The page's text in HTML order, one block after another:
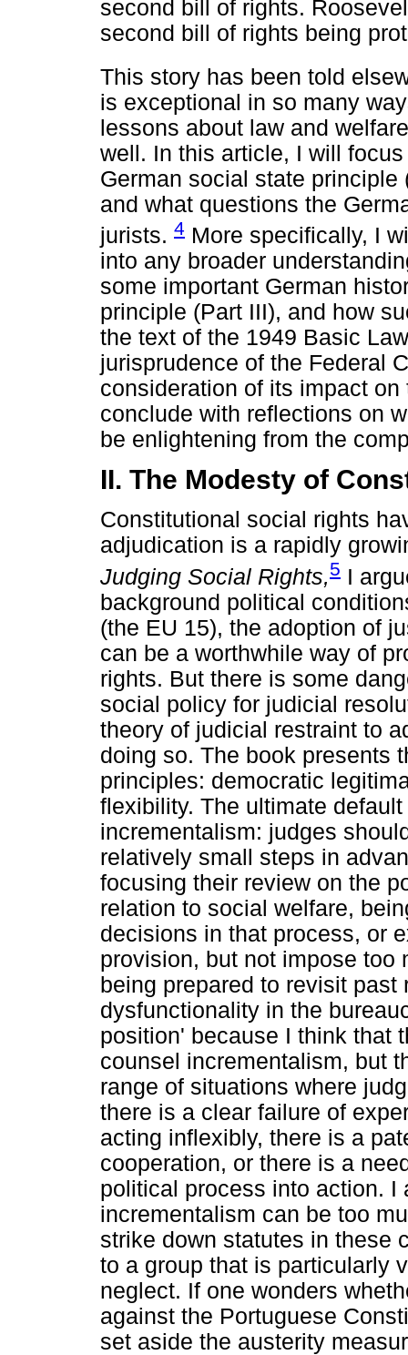
second bill of rights.
second bill of rights being
This story has been told
is exceptional in so many
lessons about law and
well. In this article, I will
German social state principle
and what questions the
jurists. 4 More specifically, I
into any broader
some important German
principle (Part III), and how
the text of the 1949 Basic
jurisprudence of the Federal
consideration of its impact
conclude with reflections on
be enlightening from the
II. The Modesty of
Constitutional social rights
adjudication is a rapidly
Judging Social Rights,5 I
background political
(the EU 15), the adoption of
can be a worthwhile way of
rights. But there is some
social policy for judicial
theory of judicial restraint to
doing so. The book presents
principles: democratic
flexibility. The ultimate
incrementalism: judges
relatively small steps in
focusing their review on the
relation to social welfare,
decisions in that process, or
provision, but not impose
being prepared to revisit
dysfunctionality in the
position' because I think that
counsel incrementalism, but
range of situations where
there is a clear failure of
acting inflexibly, there is a
cooperation, or there is a
political process into action. I
incrementalism can be too
strike down statutes in these
to a group that is particularly
neglect. If one wonders
against the Portuguese
set aside the austerity